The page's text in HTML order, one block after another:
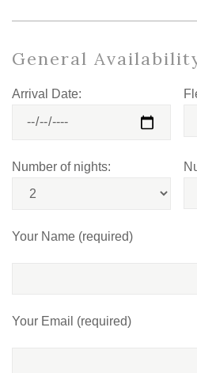
General
Arrival Date:
Number of nights:
Your Name (required)
Your Email (required)